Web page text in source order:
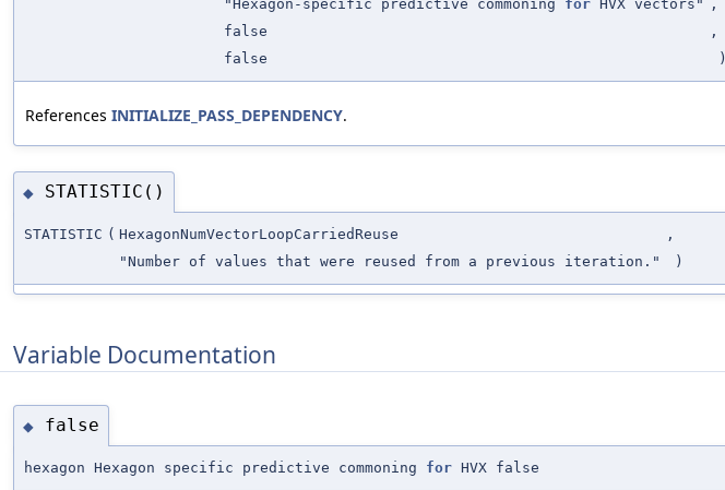
"Hexagon-specific predictive commoning for HVX vectors"
,
false
,
false
)
References INITIALIZE_PASS_DEPENDENCY.
◆ STATISTIC()
STATISTIC ( HexagonNumVectorLoopCarriedReuse
,
"Number of values that were reused from a previous iteration."
)
Variable Documentation
◆ false
hexagon Hexagon specific predictive commoning for HVX false